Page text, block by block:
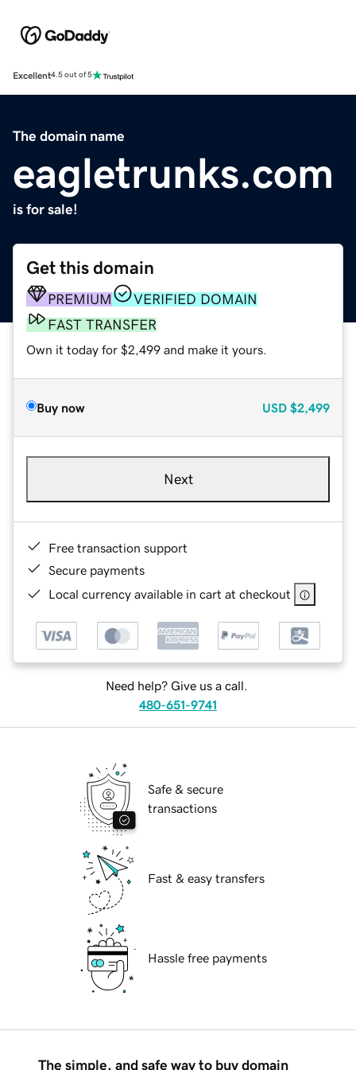
Excellent4.5 out of 5
The domain name
eagletrunks.com
is for sale!
Get this domain
PREMIUM
VERIFIED DOMAIN
FAST TRANSFER
Own it today for $2,499 and make it yours.
Buy now USD $2,499
Next
Free transaction support
Secure payments
Local currency available in cart at checkout
Need help? Give us a call.
480-651-9741
Safe & secure
transactions
Fast & easy transfers
Hassle free payments
The simple, and safe way to buy domain